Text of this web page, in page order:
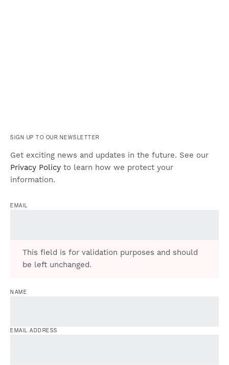
SIGN UP TO OUR NEWSLETTER
Get exciting news and updates in the future. See our
Privacy Policy to learn how we protect your
information.
EMAIL
This field is for validation purposes and should
be left unchanged.
NAME
EMAIL ADDRESS